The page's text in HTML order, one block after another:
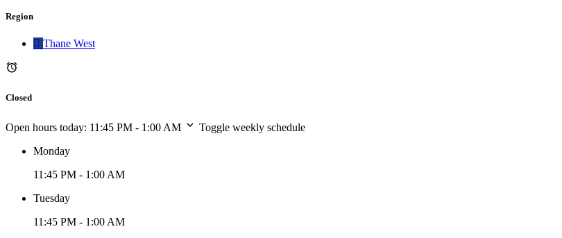
Region
Thane West
Closed
Open hours today: 11:45 PM - 1:00 AM
Toggle weekly schedule
Monday
11:45 PM - 1:00 AM
Tuesday
11:45 PM - 1:00 AM